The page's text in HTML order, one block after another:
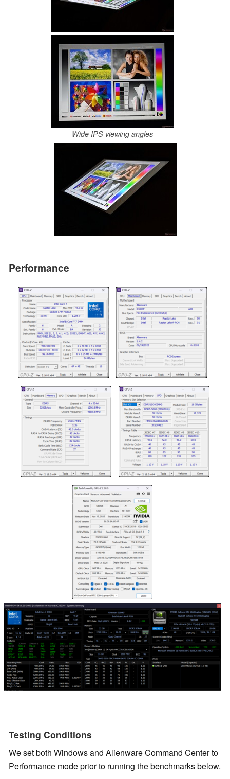
Wide IPS viewing angles
Performance
Testing Conditions
We set both Windows and Alienware Command Center to
Performance mode prior to running the benchmarks below.